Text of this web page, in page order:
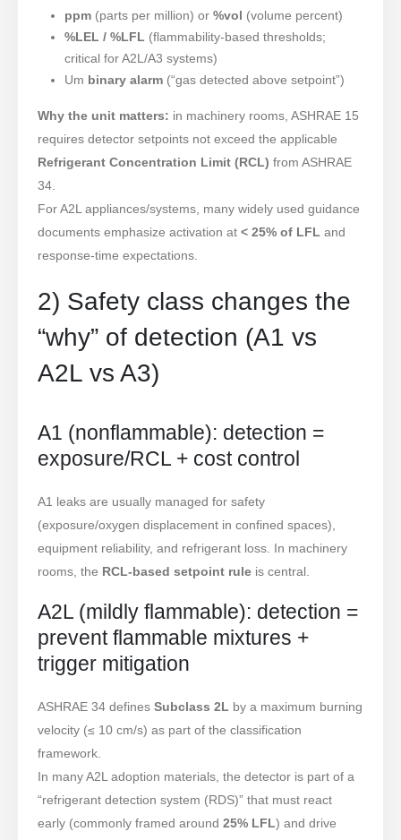
ppm (parts per million) or %vol (volume percent)
%LEL / %LFL (flammability-based thresholds;
critical for A2L/A3 systems)
Um binary alarm (“gas detected above setpoint”)
Why the unit matters: in machinery rooms, ASHRAE 15
requires detector setpoints not exceed the applicable
Refrigerant Concentration Limit (RCL) from ASHRAE
34.
For A2L appliances/systems, many widely used guidance
documents emphasize activation at < 25% of LFL and
response-time expectations.
2) Safety class changes the
“why” of detection (A1 vs
A2L vs A3)
A1 (nonflammable): detection =
exposure/RCL + cost control
A1 leaks are usually managed for safety
(exposure/oxygen displacement in confined spaces),
equipment reliability, and refrigerant loss. In machinery
rooms, the RCL-based setpoint rule is central.
A2L (mildly flammable): detection =
prevent flammable mixtures +
trigger mitigation
ASHRAE 34 defines Subclass 2L by a maximum burning
velocity (≤ 10 cm/s) as part of the classification
framework.
In many A2L adoption materials, the detector is part of a
“refrigerant detection system (RDS)” that must react
early (commonly framed around 25% LFL) and drive